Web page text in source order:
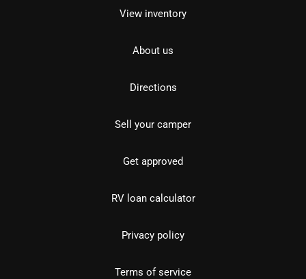
View inventory
About us
Directions
Sell your camper
Get approved
RV loan calculator
Privacy policy
Terms of service